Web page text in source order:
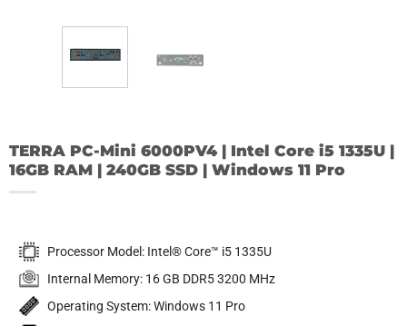
TERRA PC-Mini 6000PV4 | Intel Core i5 1335U |
16GB RAM | 240GB SSD | Windows 11 Pro
Processor Model: Intel® Core™ i5 1335U
Internal Memory: 16 GB DDR5 3200 MHz
Operating System: Windows 11 Pro